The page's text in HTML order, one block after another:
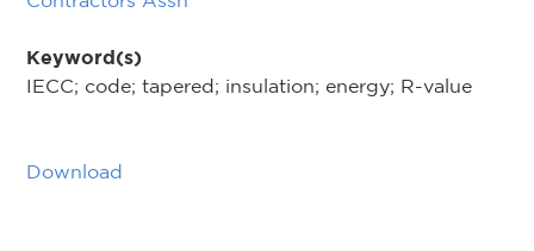
Keyword(s)
IECC; code; tapered; insulation; energy; R-value
Download